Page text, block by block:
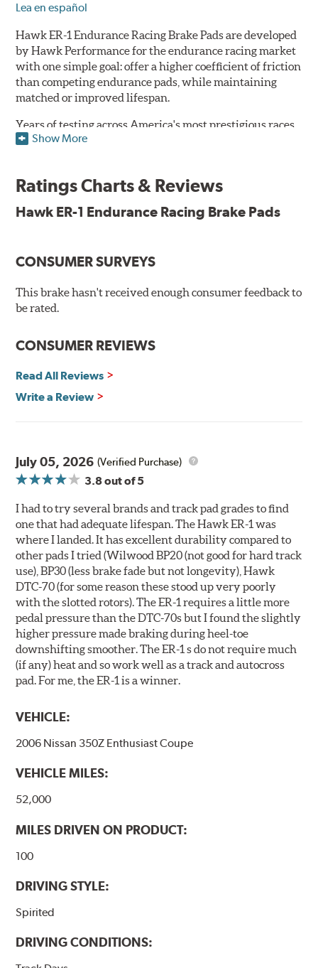
Lea en español
Hawk ER-1 Endurance Racing Brake Pads are developed
by Hawk Performance for the endurance racing market
with one simple goal: offer a higher coefficient of friction
than competing endurance pads, while maintaining
matched or improved lifespan.
Years of testing across America's most prestigious races
has resulted in a well-rounded compound that offers
as high as 1,600°F. This consistency of performance, hour
Pads ideal for the most intense sports car racing
Features & Benefits
Superior pad and rotor wear
Consistent, medium to high friction
Ideal for light- to medium-weight vehicles in HPDE, track
400° - 1,600°F operating temperature range
700° - 1,100°F optimal temperature range
www.P65Warnings.ca.gov
Show More
Ratings Charts & Reviews
Hawk ER-1 Endurance Racing Brake Pads
CONSUMER SURVEYS
This brake hasn't received enough consumer feedback to
be rated.
CONSUMER REVIEWS
Read All Reviews
Write a Review
July 05, 2026 (Verified Purchase)
3.8out of 5
I had to try several brands and track pad grades to find
one that had adequate lifespan. The Hawk ER-1 was
where I landed. It has excellent durability compared to
other pads I tried (Wilwood BP20 (not good for hard track
use), BP30 (less brake fade but not longevity), Hawk
DTC-70 (for some reason these stood up very poorly
with the slotted rotors). The ER-1 requires a little more
pedal pressure than the DTC-70s but I found the slightly
higher pressure made braking during heel-toe
downshifting smoother. The ER-1 s do not require much
(if any) heat and so work well as a track and autocross
pad. For me, the ER-1 is a winner.
VEHICLE:
2006 Nissan 350Z Enthusiast Coupe
VEHICLE MILES:
52,000
MILES DRIVEN ON PRODUCT:
100
DRIVING STYLE:
Spirited
DRIVING CONDITIONS: